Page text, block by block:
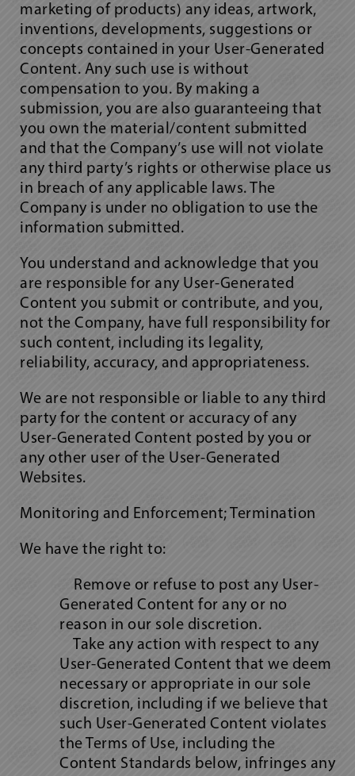
marketing of products) any ideas, artwork,
inventions, developments, suggestions or
concepts contained in your User-Generated
Content. Any such use is without
compensation to you. By making a
submission, you are also guaranteeing that
you own the material/content submitted
and that the Company’s use will not violate
any third party’s rights or otherwise place us
in breach of any applicable laws. The
Company is under no obligation to use the
information submitted.
You understand and acknowledge that you
are responsible for any User-Generated
Content you submit or contribute, and you,
not the Company, have full responsibility for
such content, including its legality,
reliability, accuracy, and appropriateness.
We are not responsible or liable to any third
party for the content or accuracy of any
User-Generated Content posted by you or
any other user of the User-Generated
Websites.
Monitoring and Enforcement; Termination
We have the right to:
Remove or refuse to post any User-
Generated Content for any or no
reason in our sole discretion.
Take any action with respect to any
User-Generated Content that we deem
necessary or appropriate in our sole
discretion, including if we believe that
such User-Generated Content violates
the Terms of Use, including the
Content Standards below, infringes any